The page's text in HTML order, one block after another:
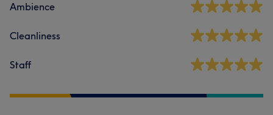
Ambience
Cleanliness
Staff